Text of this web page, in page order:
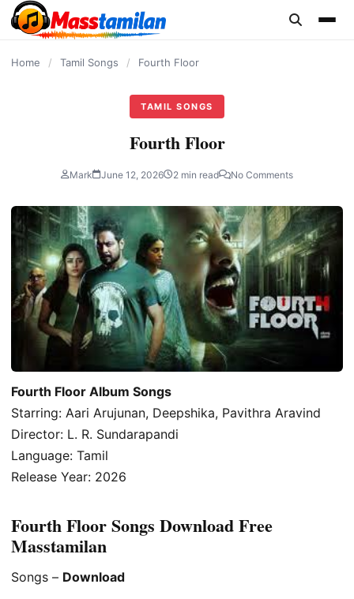
content
Home / Tamil Songs / Fourth Floor
TAMIL SONGS
Fourth Floor
Mark June 12, 2026 2 min read No Comments
Fourth Floor Album Songs
Starring: Aari Arujunan, Deepshika, Pavithra Aravind
Director: L. R. Sundarapandi
Language: Tamil
Release Year: 2026
Fourth Floor Songs Download Free
Masstamilan
Songs – Download